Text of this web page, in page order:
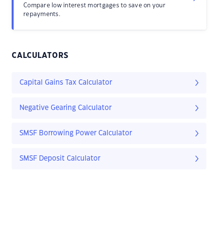
Compare low interest mortgages to save on your
repayments.
CALCULATORS
Capital Gains Tax Calculator
Negative Gearing Calculator
SMSF Borrowing Power Calculator
SMSF Deposit Calculator